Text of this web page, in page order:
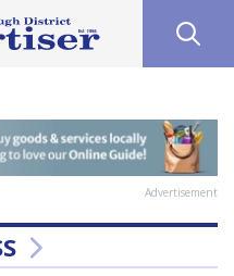
Advertisement